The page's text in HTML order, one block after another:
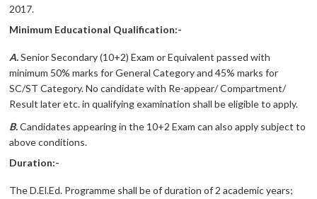
2017.
Minimum Educational Qualification:-
A.Senior Secondary (10+2) Exam or Equivalent passed with
minimum 50% marks for General Category and 45% marks for
SC/ST Category. No candidate with Re-appear/ Compartment/
Result later etc. in qualifying examination shall be eligible to apply.
B.Candidates appearing in the 10+2 Exam can also apply subject to
above conditions.
Duration:-
The D.El.Ed. Programme shall be of duration of 2 academic years;